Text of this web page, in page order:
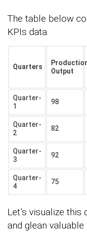
The table below
KPIs data.
Quarters
Output
Quarter-
1
98
Quarter-
2
82
Quarter-
3
92
Quarter-
4
75
Let’s visualize this
and glean